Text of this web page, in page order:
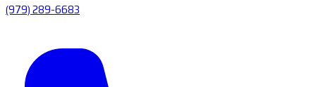
(979) 289-6683